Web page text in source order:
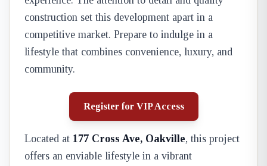
construction set this development apart in a
competitive market. Prepare to indulge in a
lifestyle that combines convenience, luxury, and
community.
Register for VIP Access
Located at 177 Cross Ave, Oakville, this project
offers an enviable lifestyle in a vibrant